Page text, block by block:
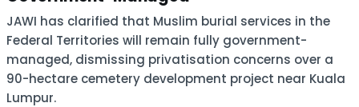
JAWI has clarified that Muslim burial services in the
Federal Territories will remain fully government-
managed, dismissing privatisation concerns over a
90-hectare cemetery development project near Kuala
Lumpur.